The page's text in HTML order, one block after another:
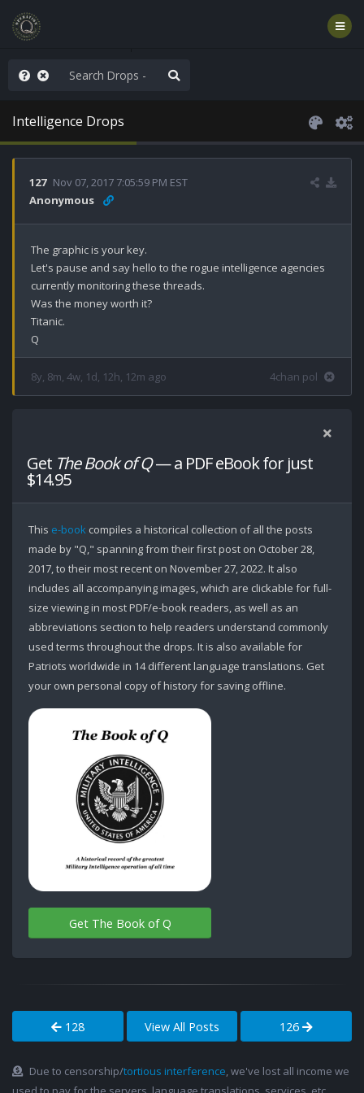
People are Stupid
Intelligence Drops
127 Nov 07, 2017 7:05:59 PM EST
Anonymous
The graphic is your key.
Let's pause and say hello to the rogue intelligence agencies
currently monitoring these threads.
Was the money worth it?
Titanic.
Q
8y, 8m, 4w, 1d, 12h, 12m ago 4chan pol
Get The Book of Q— a PDF eBook for just
$14.95
This e-book compiles a historical collection of all the posts
made by "Q," spanning from their first post on October 28,
2017, to their most recent on November 27, 2022. It also
includes all accompanying images, which are clickable for full-
size viewing in most PDF/e-book readers, as well as an
abbreviations section to help readers understand commonly
used terms throughout the drops. It is also available for
Patriots worldwide in 14 different language translations. Get
your own personal copy of history for saving offline.
Get The Book of Q
128 View All Posts 126
Due to censorship/tortious interference, we've lost all income we